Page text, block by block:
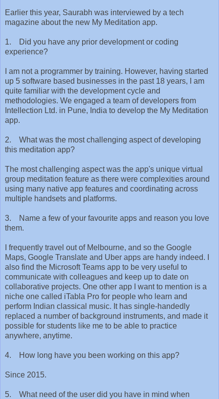
Earlier this year, Saurabh was interviewed by a tech
magazine about the new My Meditation app.
1. Did you have any prior development or coding
experience?
I am not a programmer by training. However, having started
up 5 software based businesses in the past 18 years, I am
quite familiar with the development cycle and
methodologies. We engaged a team of developers from
Intellection Ltd. in Pune, India to develop the My Meditation
app.
2. What was the most challenging aspect of developing
this meditation app?
The most challenging aspect was the app's unique virtual
group meditation feature as there were complexities around
using many native app features and coordinating across
multiple handsets and platforms.
3. Name a few of your favourite apps and reason you love
them.
I frequently travel out of Melbourne, and so the Google
Maps, Google Translate and Uber apps are handy indeed. I
also find the Microsoft Teams app to be very useful to
communicate with colleagues and keep up to date on
collaborative projects. One other app I want to mention is a
niche one called iTabla Pro for people who learn and
perform Indian classical music. It has single-handedly
replaced a number of background instruments, and made it
possible for students like me to be able to practice
anywhere, anytime.
4. How long have you been working on this app?
Since 2015.
5. What need of the user did you have in mind when